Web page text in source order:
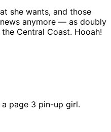
she wants, and those
anymore — as doubly
Central Coast. Hooah!
page 3 pin-up girl.